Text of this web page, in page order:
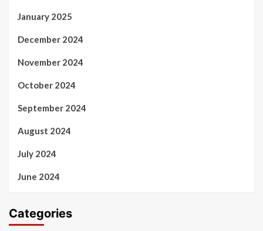
January 2025
December 2024
November 2024
October 2024
September 2024
August 2024
July 2024
June 2024
Categories